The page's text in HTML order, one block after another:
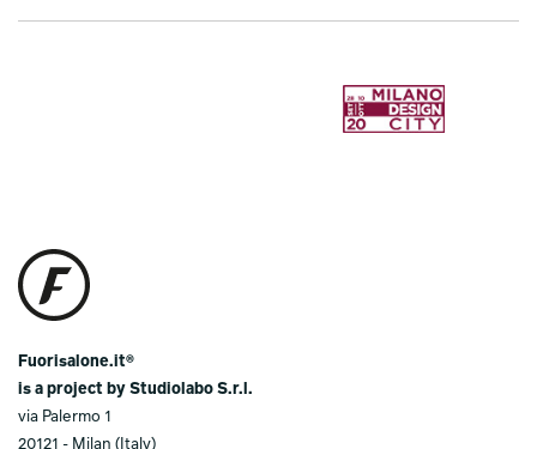
Fuorisalone.it®
is a project by Studiolabo S.r.l.
via Palermo 1
20121 - Milan (Italy)